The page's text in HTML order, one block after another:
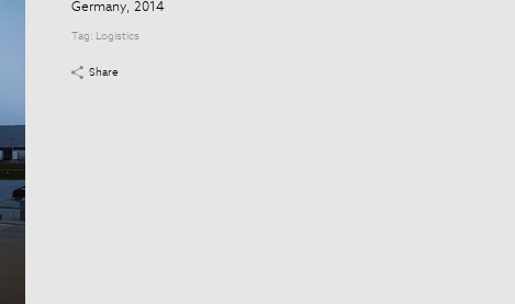
Germany, 2014
Tag: Logistics
Share